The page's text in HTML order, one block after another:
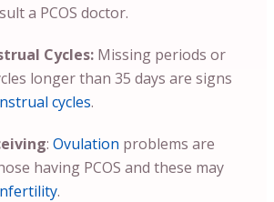
a PCOS doctor.
Cycles: Missing periods or
longer than 35 days are signs
cycles.
: Ovulation problems are
having PCOS and these may
.